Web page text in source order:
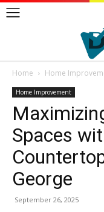
Home Home
Home Improvement
Spaces
George
September 26, 2025